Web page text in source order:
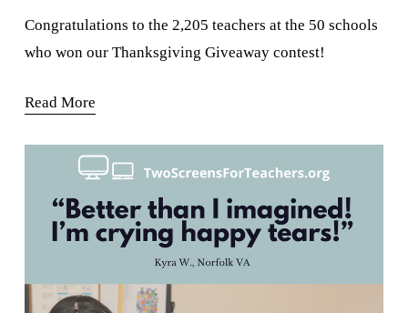
Congratulations to the 2,205 teachers at the 50 schools
who won our Thanksgiving Giveaway contest!
Read More